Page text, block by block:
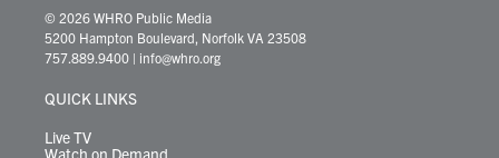
i
t
t
r
s
t
a
r
u
t
u
e
c
e
b
k
e
e
t
© 2026 WHRO Public Media
5200 Hampton Boulevard, Norfolk VA 23508
757.889.9400 | info@whro.org
QUICK LINKS
Live TV
Watch on Demand